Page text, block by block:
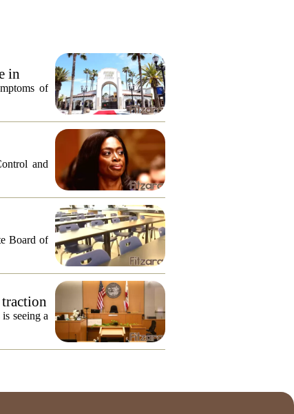
in
of
and
Board of
seeing a